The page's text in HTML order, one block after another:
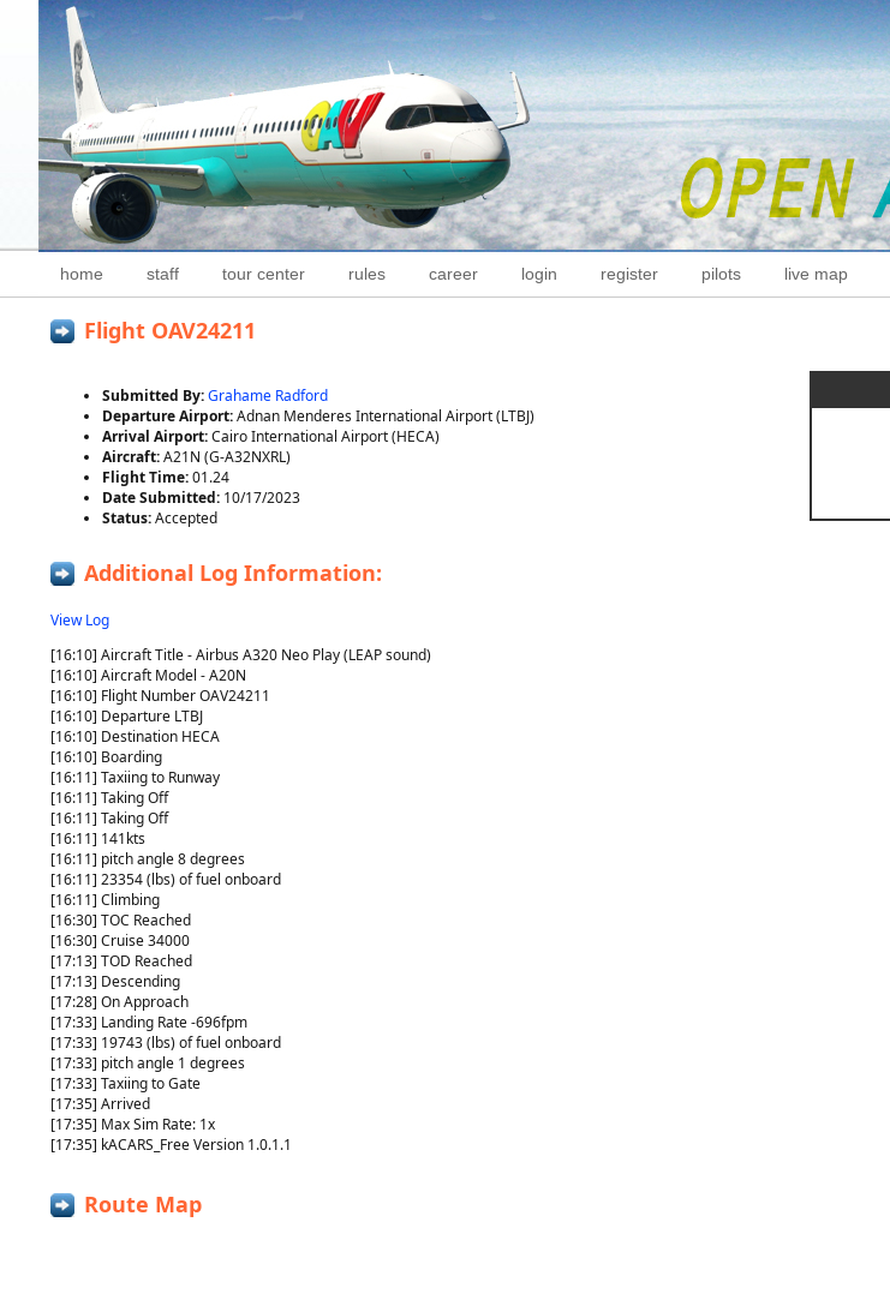
home staff tour center rules career login register pilots live map
Flight OAV24211
Submitted By:Grahame Radford
Departure Airport:Adnan Menderes International Airport (LTBJ)
Arrival Airport:Cairo International Airport (HECA)
Aircraft:A21N (G-A32NXRL)
Flight Time:01.24
Date Submitted: 10/17/2023
Status:Accepted
Additional Log Information:
View Log
[16:10] Aircraft Title - Airbus A320 Neo Play (LEAP sound)
[16:10] Aircraft Model - A20N
[16:10] Flight Number OAV24211
[16:10] Departure LTBJ
[16:10] Destination HECA
[16:10] Boarding
[16:11] Taxiing to Runway
[16:11] Taking Off
[16:11] Taking Off
[16:11] 141kts
[16:11] pitch angle 8 degrees
[16:11] 23354 (lbs) of fuel onboard
[16:11] Climbing
[16:30] TOC Reached
[16:30] Cruise 34000
[17:13] TOD Reached
[17:13] Descending
[17:28] On Approach
[17:33] Landing Rate -696fpm
[17:33] 19743 (lbs) of fuel onboard
[17:33] pitch angle 1 degrees
[17:33] Taxiing to Gate
[17:35] Arrived
[17:35] Max Sim Rate: 1x
[17:35] kACARS_Free Version 1.0.1.1
Route Map